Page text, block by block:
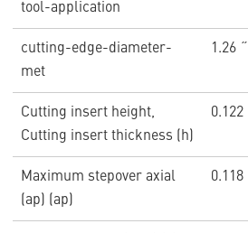
tool-application
cutting-edge-diameter-
met
1.26 ˝
Cutting insert height,
Cutting insert thickness (h)
0.122 ˝
Maximum stepover axial
(ap) (ap)
0.118 ˝